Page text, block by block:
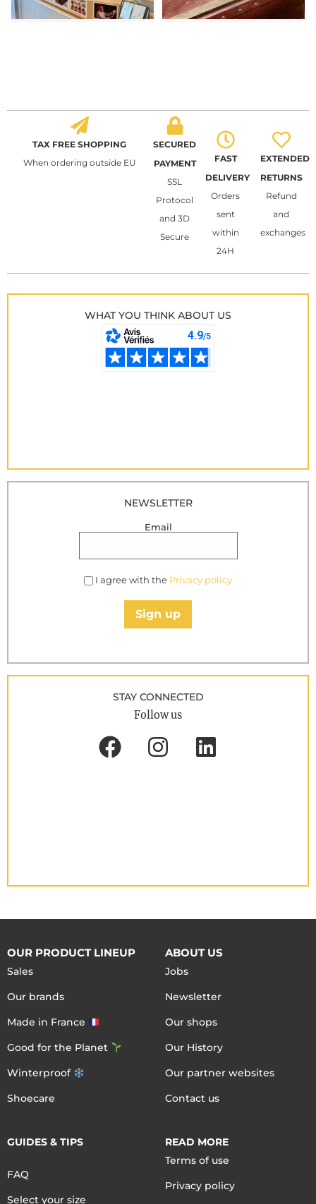
TAX FREE SHOPPING
When ordering outside EU
SECURED
PAYMENT
SSL
Protocol
and 3D
Secure
FAST
DELIVERY
Orders
sent
within
24H
EXTENDED
RETURNS
Refund
and
exchanges
WHAT YOU THINK ABOUT US
NEWSLETTER
Email
I agree with the Privacy policy
Sign up
STAY CONNECTED
Follow us
OUR PRODUCT LINEUP
Sales
Our brands
Made in France
Good for the Planet
Winterproof
Shoecare
ABOUT US
Jobs
Newsletter
Our shops
Our History
Our partner websites
Contact us
GUIDES & TIPS
FAQ
Select your size
READ MORE
Terms of use
Privacy policy